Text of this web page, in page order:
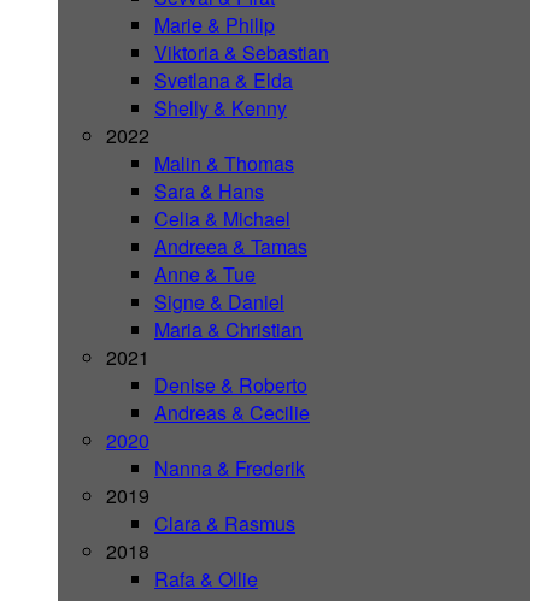
Marie & Philip
Viktoria & Sebastian
Svetlana & Elda
Shelly & Kenny
2022
Malin & Thomas
Sara & Hans
Celia & Michael
Andreea & Tamas
Anne & Tue
Signe & Daniel
Maria & Christian
2021
Denise & Roberto
Andreas & Cecilie
2020
Nanna & Frederik
2019
Clara & Rasmus
2018
Rafa & Ollie